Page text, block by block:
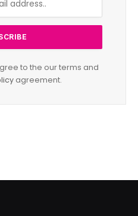
to the our terms and
agreement.